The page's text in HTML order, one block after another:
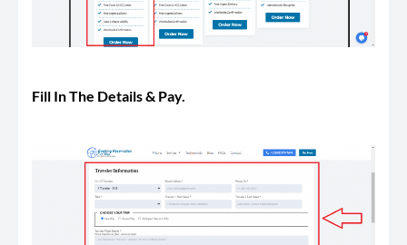
Fill In The Details & Pay.